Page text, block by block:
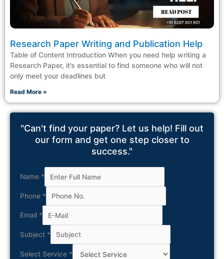
Research Paper Writing and Publication Help
Table of Content Introduction When you need help writing a
Research Paper, it’s essential to find someone who will not
only meet your deadlines but
Read More »
"Can't find your paper? Let us help! Fill out
our form and get one step closer to
success."
Name *
Phone *
Email *
Subject *
Select Service *